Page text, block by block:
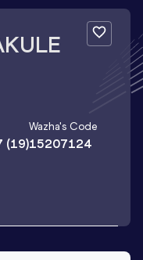
(19)
Wazha's Code
15207124